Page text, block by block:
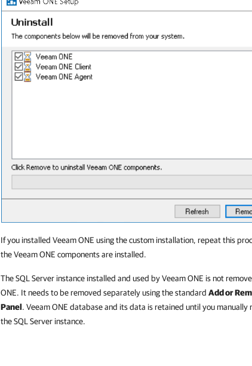
If you installed Veeam ONE using the custom installation, repeat this
the Veeam ONE components are installed.
The SQL Server instance installed and used by Veeam ONE is not
ONE. It needs to be removed separately using the standard Add or
Panel. Veeam ONE database and its data is retained until you
the SQL Server instance.